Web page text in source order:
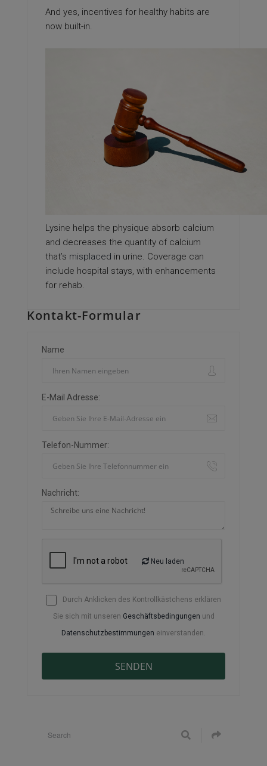
And yes, incentives for healthy habits are
now built-in.
Lysine helps the physique absorb calcium
and decreases the quantity of calcium
that’s misplaced in urine. Coverage can
include hospital stays, with enhancements
for rehab.
Kontakt-Formular
Name
E-Mail Adresse:
Telefon-Nummer:
Nachricht:
Neu laden
Durch Anklicken des Kontrollkästchens erklären
Sie sich mit unseren Geschäftsbedingungen und
Datenschutzbestimmungen einverstanden.